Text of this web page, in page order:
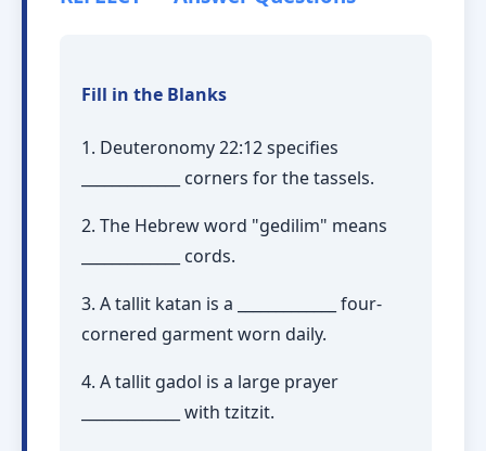
Fill in the Blanks
1. Deuteronomy 22:12 specifies
_____________ corners for the tassels.
2. The Hebrew word "gedilim" means
_____________ cords.
3. A tallit katan is a _____________ four-
cornered garment worn daily.
4. A tallit gadol is a large prayer
_____________ with tzitzit.